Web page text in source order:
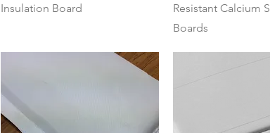
Insulation Board
Resistant Calcium
Boards